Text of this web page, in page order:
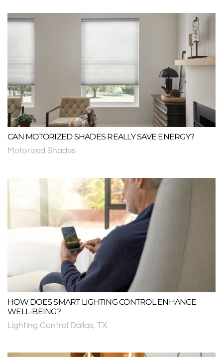
CAN MOTORIZED SHADES REALLY SAVE ENERGY?
Motorized Shades
HOW DOES SMART LIGHTING CONTROL ENHANCE
WELL-BEING?
Lighting Control Dallas, TX